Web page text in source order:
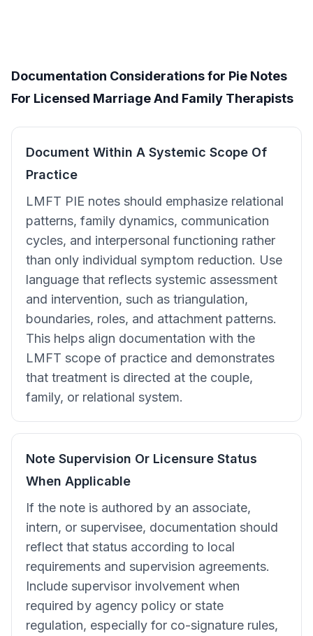
Documentation Considerations for Pie Notes
For Licensed Marriage And Family Therapists
Document Within A Systemic Scope Of
Practice
LMFT PIE notes should emphasize relational
patterns, family dynamics, communication
cycles, and interpersonal functioning rather
than only individual symptom reduction. Use
language that reflects systemic assessment
and intervention, such as triangulation,
boundaries, roles, and attachment patterns.
This helps align documentation with the
LMFT scope of practice and demonstrates
that treatment is directed at the couple,
family, or relational system.
Note Supervision Or Licensure Status
When Applicable
If the note is authored by an associate,
intern, or supervisee, documentation should
reflect that status according to local
requirements and supervision agreements.
Include supervisor involvement when
required by agency policy or state
regulation, especially for co-signature rules,